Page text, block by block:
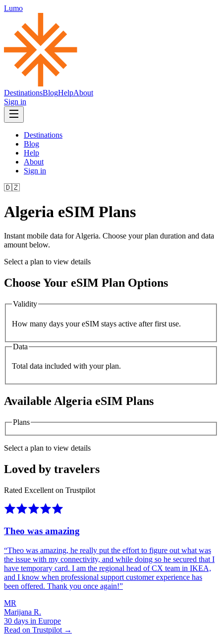
Lumo
DestinationsBlogHelpAbout
Sign in
Destinations
Blog
Help
About
Sign in
🇩🇿
Algeria eSIM Plans
Instant mobile data forAlgeria. Choose your plan duration and data
amount below.
Select a plan to view details
Choose Your eSIM Plan Options
Validity
How many days your eSIM stays active after first use.
Data
Total data included with your plan.
Available Algeria eSIM Plans
Plans
Select a plan to view details
Loved by travelers
Rated Excellent on Trustpilot
Theo was amazing
“Theo was amazing, he really put the effort to figure out what was
the issue with my connectivity, and while doing so he secured that I
have temporary card. I am the regional head of CX team in IKEA,
and I know when professional support customer experience has
been offered. Thank you once again!”
MR
Marijana R.
30 days in Europe
Read on Trustpilot →